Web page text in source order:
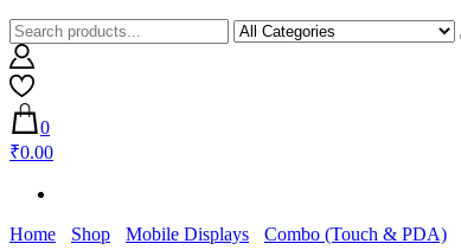
0
₹0.00
Home Shop Mobile Displays Combo (Touch & PDA)